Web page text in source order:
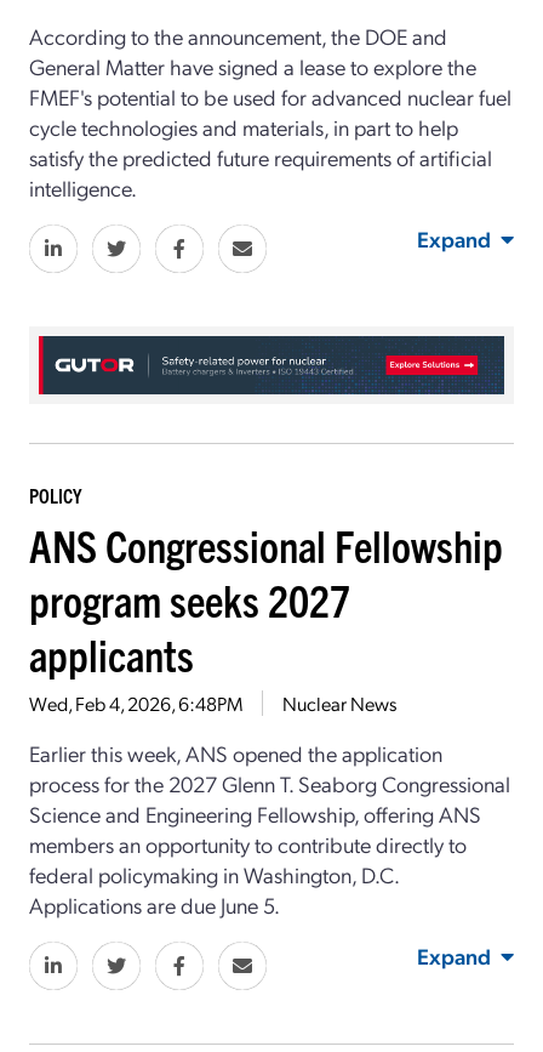
According to the announcement, the DOE and
General Matter have signed a lease to explore the
FMEF's potential to be used for advanced nuclear fuel
cycle technologies and materials, in part to help
satisfy the predicted future requirements of artificial
intelligence.
Expand
POLICY
ANS Congressional Fellowship
program seeks 2027
applicants
Wed, Feb 4, 2026, 6:48PM Nuclear News
Earlier this week, ANS opened the application
process for the 2027 Glenn T. Seaborg Congressional
Science and Engineering Fellowship, offering ANS
members an opportunity to contribute directly to
federal policymaking in Washington, D.C.
Applications are due June 5.
Expand